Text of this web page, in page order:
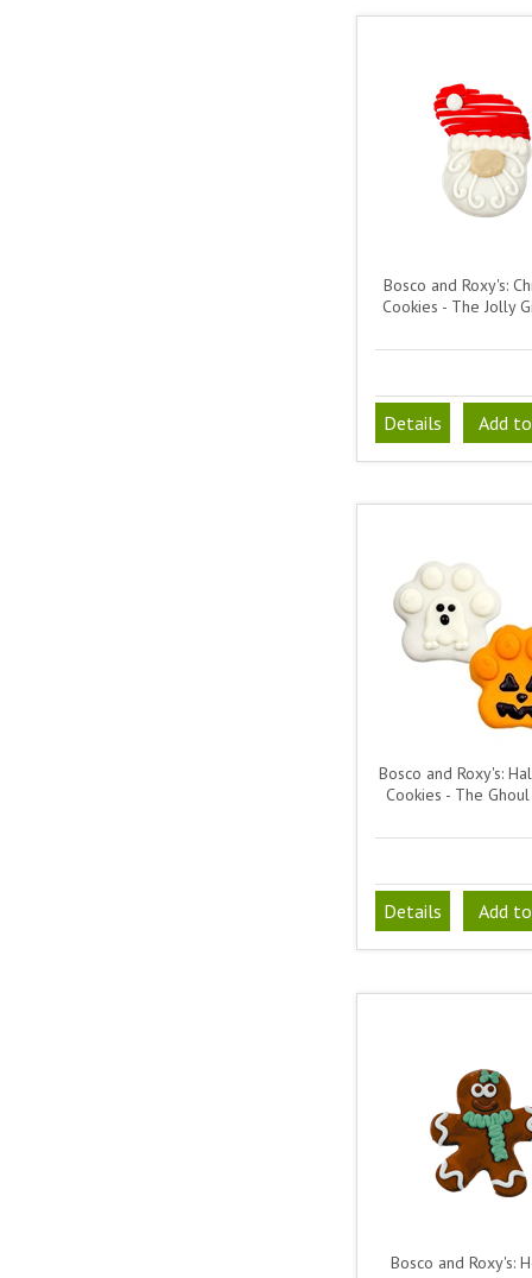
Bosco and Roxy's:
Cookies - The Jolly
Details Add
Bosco and Roxy's:
Cookies - The
Details Add
Bosco and Roxy's: